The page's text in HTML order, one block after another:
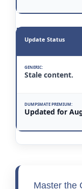
Update Status
Stale content.
Updated for
Master the